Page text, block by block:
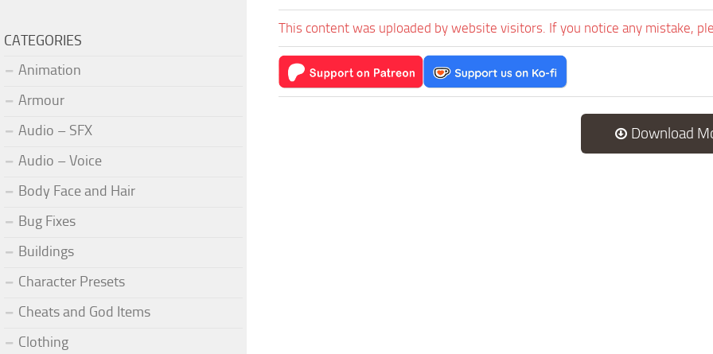
This content was uploaded by website visitors. If you notice any mistake,
Download
CATEGORIES
Animation
Armour
Audio – SFX
Audio – Voice
Body Face and Hair
Bug Fixes
Buildings
Character Presets
Cheats and God Items
Clothing